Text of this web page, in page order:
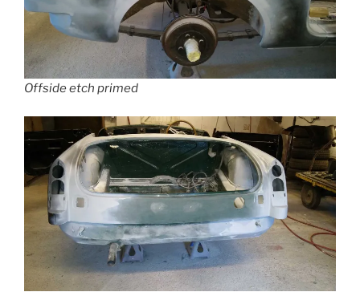
Offside etch primed